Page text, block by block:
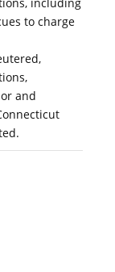
to charge
and